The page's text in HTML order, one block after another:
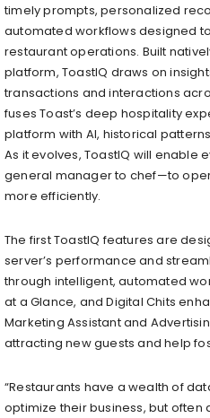
timely prompts, personalized
automated workflows designed
restaurant operations. Built
platform, ToastIQ draws on
transactions and interactions
fuses Toast’s deep hospitality
platform with AI, historical
As it evolves, ToastIQ will enable
general manager to chef—to
more efficiently.
The first ToastIQ features are
server’s performance and
through intelligent, automated
at a Glance, and Digital Chits
Marketing Assistant and
attracting new guests and help
“Restaurants have a wealth of
optimize their business, but often